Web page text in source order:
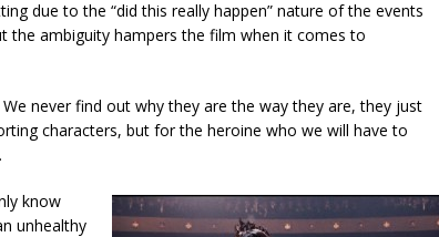
due to the “did this really happen” nature of the events
the ambiguity hampers the film when it comes to
never find out why they are the way they are, they just
characters, but for the heroine who we will have to
know
unhealthy